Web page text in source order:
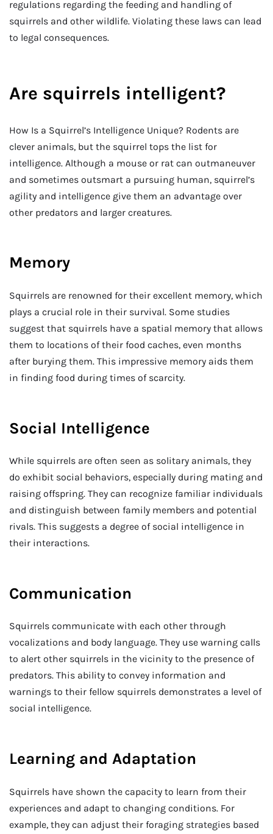
regulations regarding the feeding and handling of
squirrels and other wildlife. Violating these laws can lead
to legal consequences.
Are squirrels intelligent?
How Is a Squirrel’s Intelligence Unique? Rodents are
clever animals, but the squirrel tops the list for
intelligence. Although a mouse or rat can outmaneuver
and sometimes outsmart a pursuing human, squirrel’s
agility and intelligence give them an advantage over
other predators and larger creatures.
Memory
Squirrels are renowned for their excellent memory, which
plays a crucial role in their survival. Some studies
suggest that squirrels have a spatial memory that allows
them to locations of their food caches, even months
after burying them. This impressive memory aids them
in finding food during times of scarcity.
Social Intelligence
While squirrels are often seen as solitary animals, they
do exhibit social behaviors, especially during mating and
raising offspring. They can recognize familiar individuals
and distinguish between family members and potential
rivals. This suggests a degree of social intelligence in
their interactions.
Communication
Squirrels communicate with each other through
vocalizations and body language. They use warning calls
to alert other squirrels in the vicinity to the presence of
predators. This ability to convey information and
warnings to their fellow squirrels demonstrates a level of
social intelligence.
Learning and Adaptation
Squirrels have shown the capacity to learn from their
experiences and adapt to changing conditions. For
example, they can adjust their foraging strategies based